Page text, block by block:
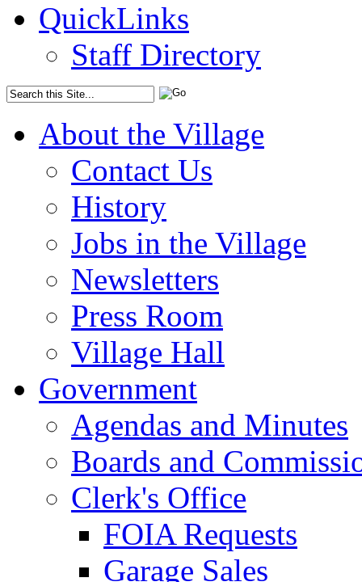
QuickLinks
Staff Directory
About the Village
Contact Us
History
Jobs in the Village
Newsletters
Press Room
Village Hall
Government
Agendas and Minutes
Boards and
Clerk's Office
FOIA Requests
Garage Sales